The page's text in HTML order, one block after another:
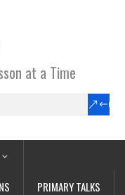
at a Time
PRIMARY TALKS